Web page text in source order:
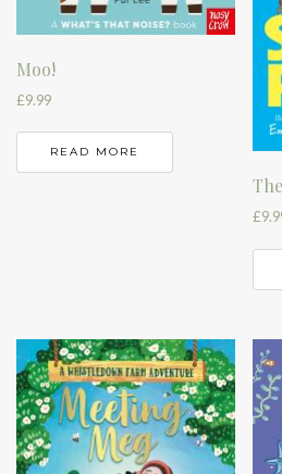
Moo!
£9.99
READ MORE
£